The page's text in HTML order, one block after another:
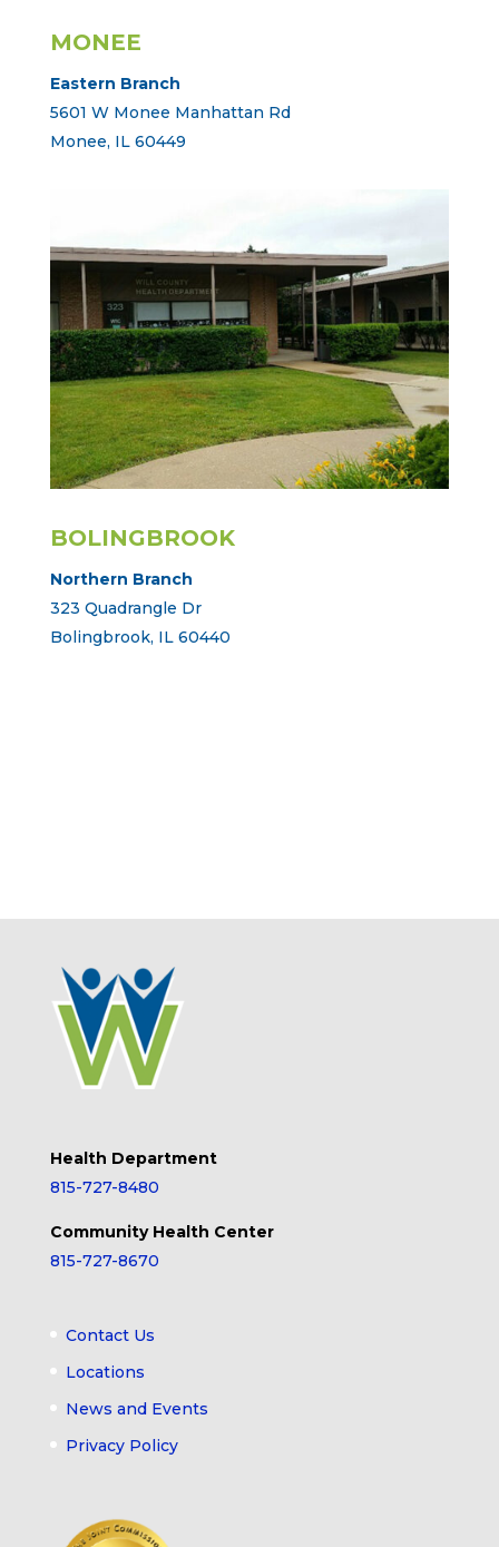
MONEE
Eastern Branch
5601 W Monee Manhattan Rd
Monee, IL 60449
BOLINGBROOK
Northern Branch
323 Quadrangle Dr
Bolingbrook, IL 60440
Health Department
815-727-8480
Community Health Center
815-727-8670
Contact Us
Locations
News and Events
Privacy Policy